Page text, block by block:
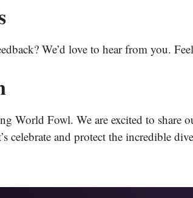
We’d love to hear from you.
World Fowl. We are excited to share
celebrate and protect the incredible